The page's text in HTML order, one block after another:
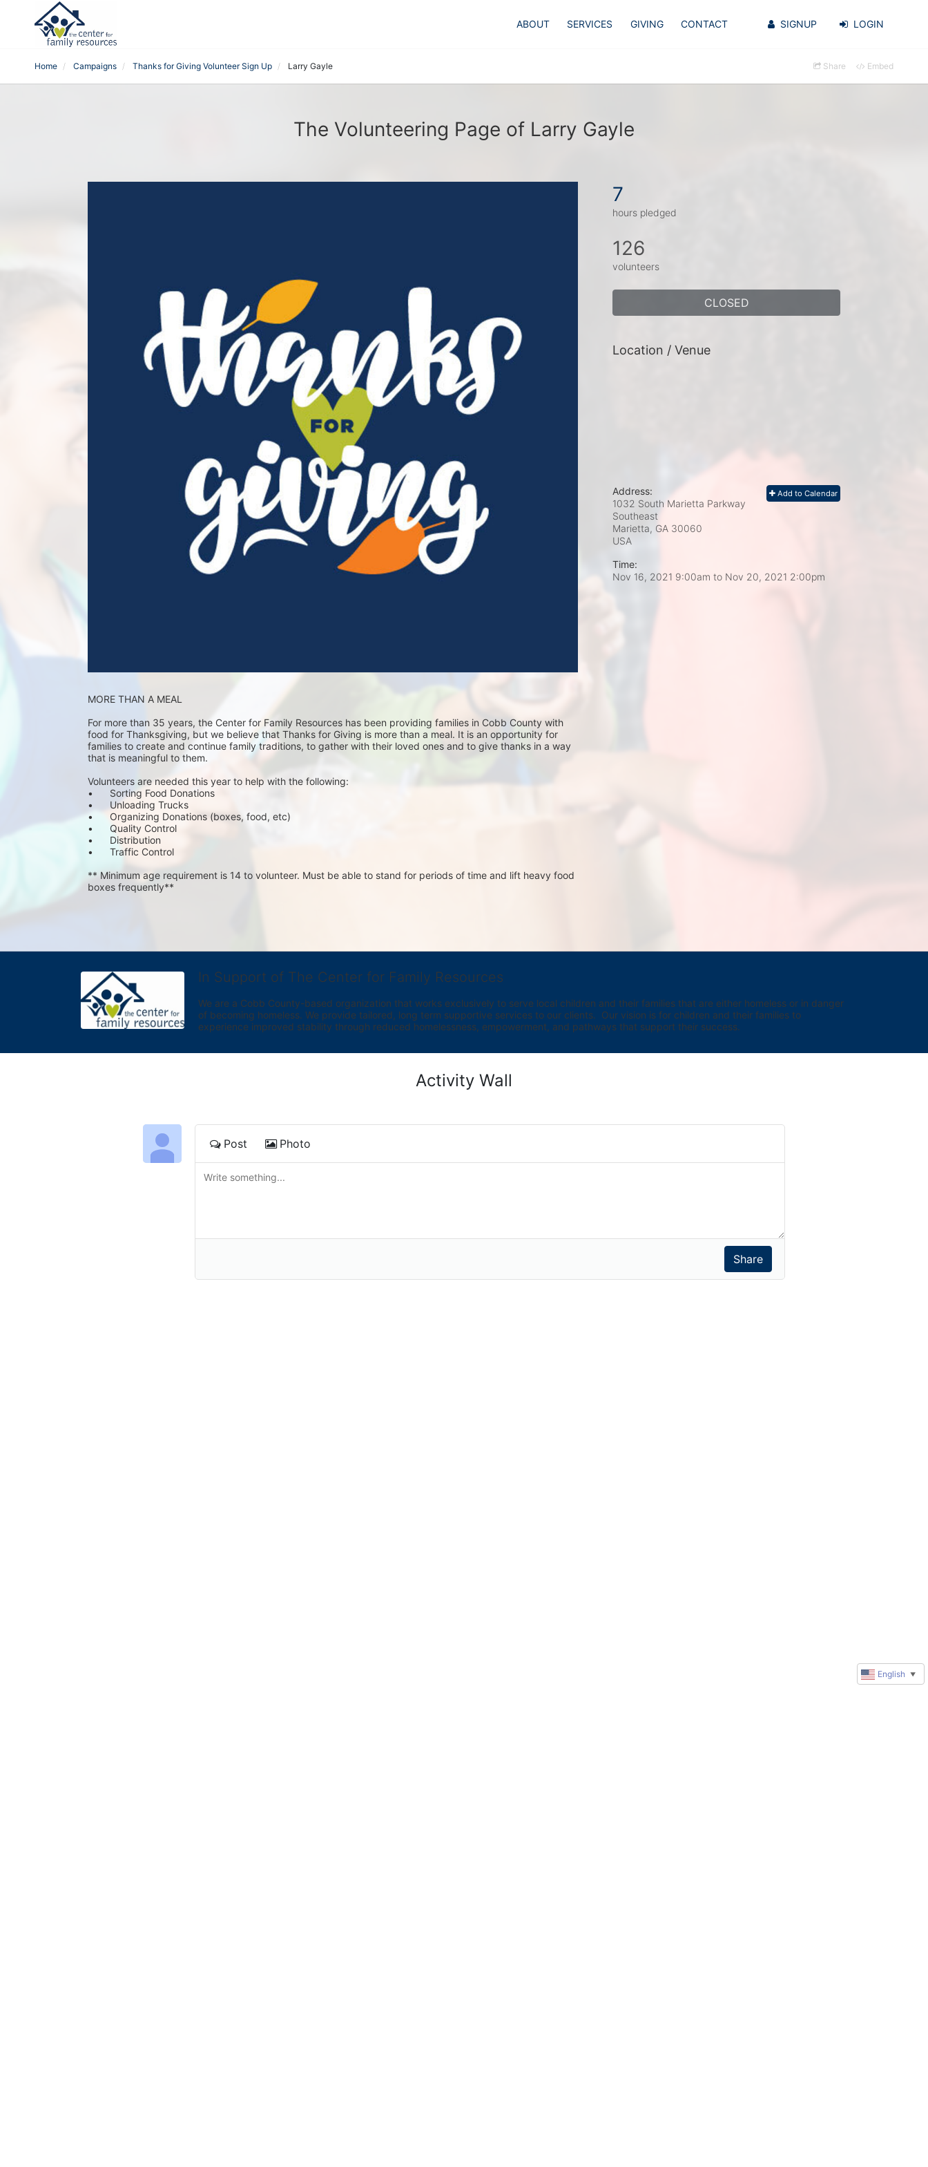
ABOUT SERVICES GIVING CONTACT SIGNUP LOGIN
Home Campaigns Thanks for Giving Volunteer Sign Up Larry Gayle Share Embed
The Volunteering Page of Larry Gayle
MORE THAN A MEAL
For more than 35 years, the Center for Family Resources has been providing families in Cobb County with
food for Thanksgiving, but we believe that Thanks for Giving is more than a meal. It is an opportunity for
families to create and continue family traditions, to gather with their loved ones and to give thanks in a way
that is meaningful to them.
Volunteers are needed this year to help with the following:
•	Sorting Food Donations
•	Unloading Trucks
•	Organizing Donations (boxes, food, etc)
•	Quality Control
•	Distribution
•	Traffic Control
** Minimum age requirement is 14 to volunteer. Must be able to stand for periods of time and lift heavy food
boxes frequently**
7
hours pledged
126
volunteers
CLOSED
Location / Venue
Add to Calendar
Address:
1032 South Marietta Parkway
Southeast
Marietta, GA 30060
USA
Time:
Nov 16, 2021 9:00am to Nov 20, 2021 2:00pm
In Support of The Center for Family Resources
We are a Cobb County-based organization that works exclusively to serve local children and their families that are either homeless or in danger
of becoming homeless. We provide tailored, long term supportive services to our clients.  Our vision is for children and their families to
experience improved stability through reduced homelessness, empowerment, and pathways that support their success.
Activity Wall
Post Photo
English ▼